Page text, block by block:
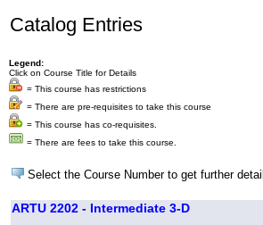
Catalog Entries
Legend:
Click on Course Title for Details
= This course has restrictions
= There are pre-requisites to take this course
= This course has co-requisites.
= There are fees to take this course.
Select the Course Number to get further
ARTU 2202 - Intermediate 3-D